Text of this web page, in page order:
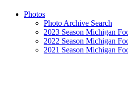
Photos
Photo Archive Search
2023 Season Michigan
2022 Season Michigan
2021 Season Michigan